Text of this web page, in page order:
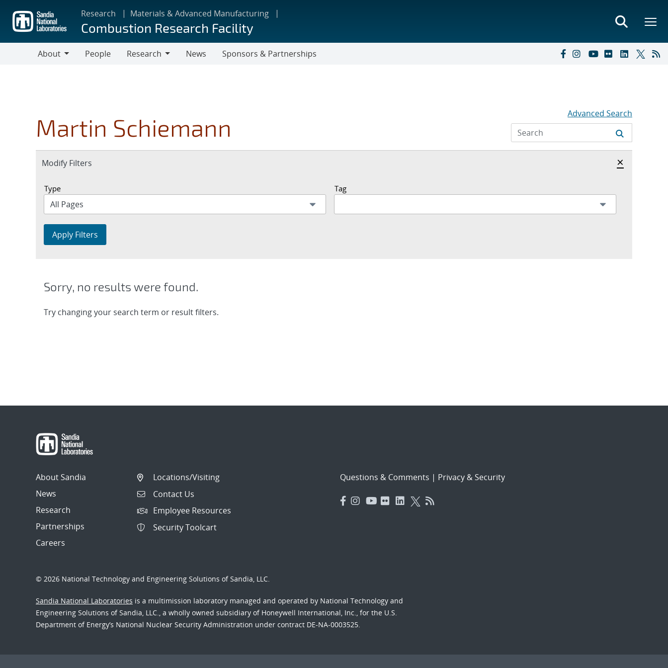
main
content
Research Materials & Advanced Manufacturing
Combustion Research Facility
About
People
Research
News Sponsors & Partnerships
Martin Schiemann Advanced Search
Expand
Modify Filters
Hide
×
Type Tag
Apply Filters
Sorry, no results were found.
Try changing your search term or result filters.
About Sandia
News
Research
Partnerships
Careers
Locations/Visiting
Contact Us
Employee Resources
Security Toolcart
Questions & Comments | Privacy & Security
© 2026 National Technology and Engineering Solutions of Sandia, LLC.
Sandia National Laboratories is a multimission laboratory managed and operated by National Technology and
Engineering Solutions of Sandia, LLC., a wholly owned subsidiary of Honeywell International, Inc., for the U.S.
Department of Energy’s National Nuclear Security Administration under contract DE-NA-0003525.